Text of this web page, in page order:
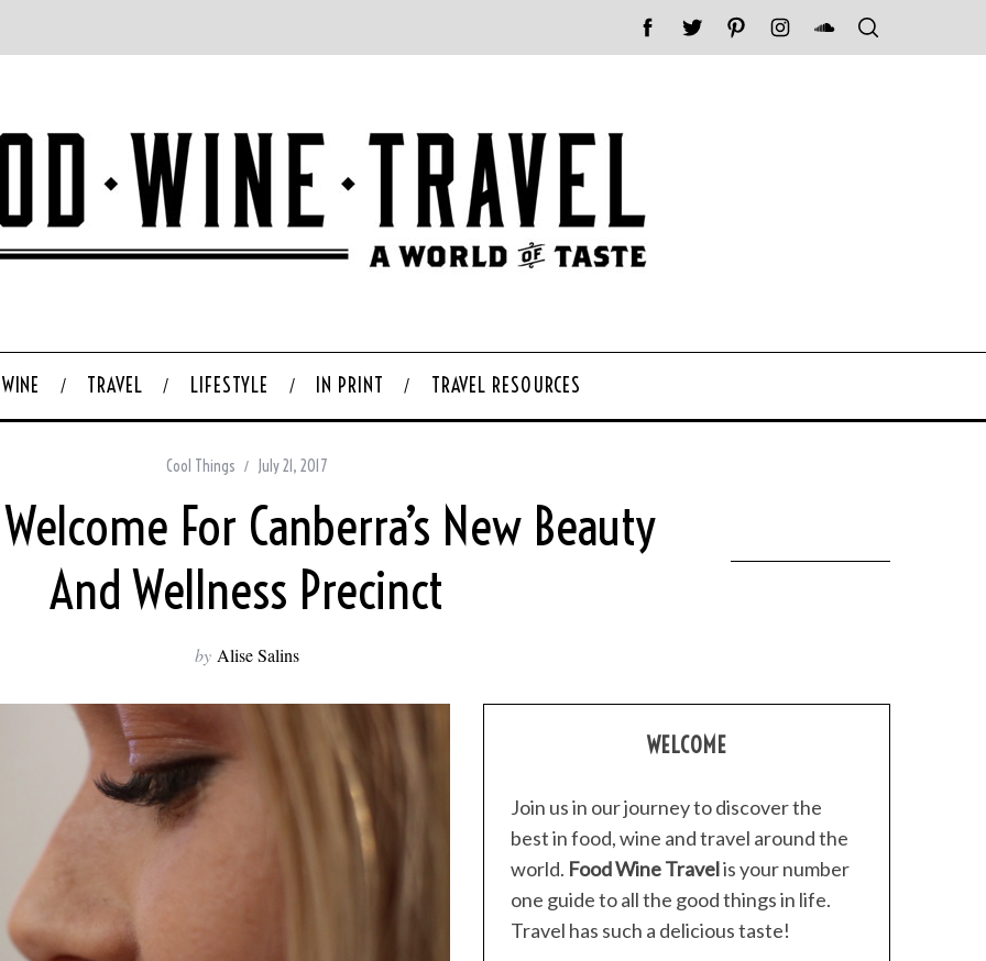
WINE TRAVEL LIFESTYLE IN PRINT TRAVEL RESOURCES
Cool Things July 21, 2017
For Canberra’s New Beauty
And Wellness Precinct
by Alise Salins
WELCOME
Join us in our journey to discover the
best in food, wine and travel around the
world. Food Wine Travelis your number
one guide to all the good things in life.
Travel has such a delicious taste!